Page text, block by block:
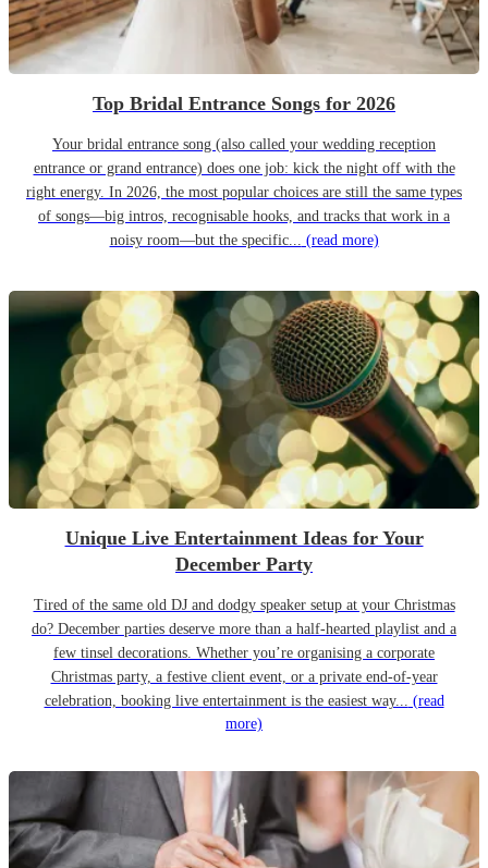
Top Bridal Entrance Songs for 2026
Your bridal entrance song (also called your wedding reception
entrance or grand entrance) does one job: kick the night off with the
right energy. In 2026, the most popular choices are still the same types
of songs—big intros, recognisable hooks, and tracks that work in a
noisy room—but the specific... (read more)
Unique Live Entertainment Ideas for Your
December Party
Tired of the same old DJ and dodgy speaker setup at your Christmas
do? December parties deserve more than a half-hearted playlist and a
few tinsel decorations. Whether you’re organising a corporate
Christmas party, a festive client event, or a private end-of-year
celebration, booking live entertainment is the easiest way... (read
more)